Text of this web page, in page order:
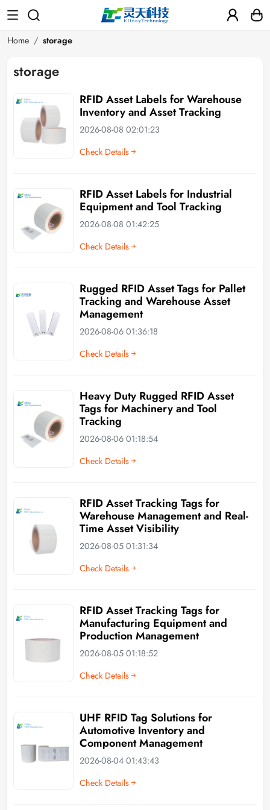
Home storage
storage
RFID Asset Labels for Warehouse
Inventory and Asset Tracking
2026-08-08 02:01:23
Check Details
RFID Asset Labels for Industrial
Equipment and Tool Tracking
2026-08-08 01:42:25
Check Details
Rugged RFID Asset Tags for Pallet
Tracking and Warehouse Asset
Management
2026-08-06 01:36:18
Check Details
Heavy Duty Rugged RFID Asset
Tags for Machinery and Tool
Tracking
2026-08-06 01:18:54
Check Details
RFID Asset Tracking Tags for
Warehouse Management and Real-
Time Asset Visibility
2026-08-05 01:31:34
Check Details
RFID Asset Tracking Tags for
Manufacturing Equipment and
Production Management
2026-08-05 01:18:52
Check Details
UHF RFID Tag Solutions for
Automotive Inventory and
Component Management
2026-08-04 01:43:43
Check Details